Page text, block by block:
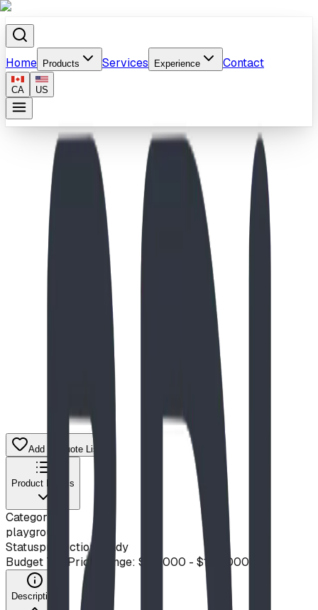
Home Products Services Experience Contact
CA US
Home
Products
Toddler Compact Playhouse & Bridge Playground
Add to Quote List
Product Details
Category
playground
Statusproduction ready
Budget Tier Price Range: $50,000 - $100,000
Description